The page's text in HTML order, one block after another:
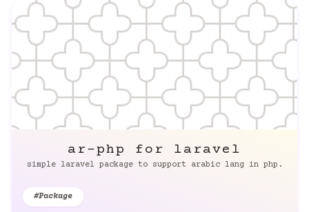
ar-php for laravel
simple laravel package to support arabic lang in php.
#Package